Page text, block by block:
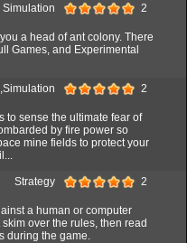
Simulation 2
a head of ant colony. There
Games, and Experimental
2
to sense the ultimate fear of
by fire power so
mine fields to protect your
Strategy 2
a human or computer
over the rules, then read
during the game.